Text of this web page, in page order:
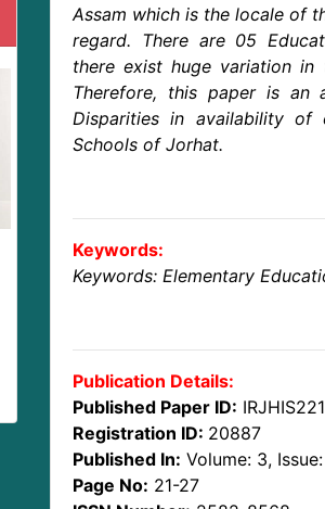
Assam which is the locale of
regard. There are 05
there exist huge variation
Therefore, this paper is an
Disparities in availability of
Schools of Jorhat.
Keywords:
Keywords: Elementary
Publication Details:
Published Paper ID:
Registration ID: 20887
Published In: Volume: 3,
Page No: 21-27